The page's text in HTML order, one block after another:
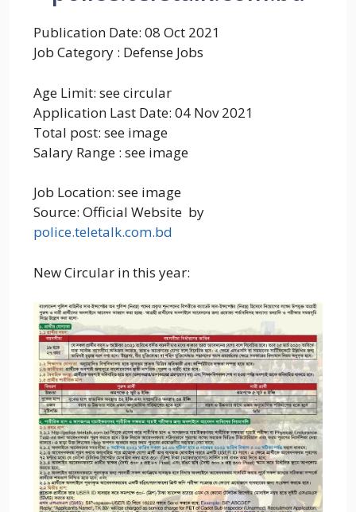
Publication Date: 08 Oct 2021
Job Category : Defense Jobs
Age Limit: see circular
Application Last Date: 04 Nov 2021
Total post: see image
Salary Range : see image
Job Location: see image
Source: Official Website by
police.teletalk.com.bd
New Circular in this year: